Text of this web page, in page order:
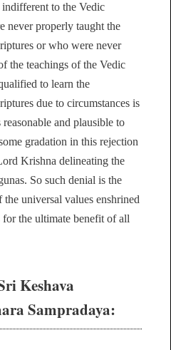
to the Vedic
never properly taught the
or who were never
the teachings of the Vedic
to learn the
due to circumstances is
and plausible to
gradation in this rejection
Krishna delineating the
So such denial is the
universal values enshrined
the ultimate benefit of all
Keshava
Sampradaya: